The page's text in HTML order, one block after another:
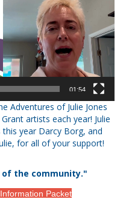
01:54
Adventures of Julie Jones
artists each year! Julie
year Darcy Borg, and
for all of your support!
the community."
Packet